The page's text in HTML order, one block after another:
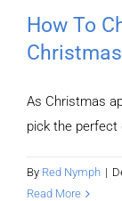
How To
As Christmas
pick the perfect
By Red Nymph |
Read More